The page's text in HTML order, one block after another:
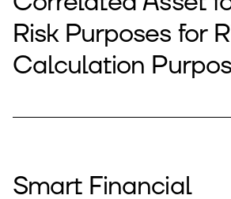
Risk Purposes for
Calculation
Smart Financial